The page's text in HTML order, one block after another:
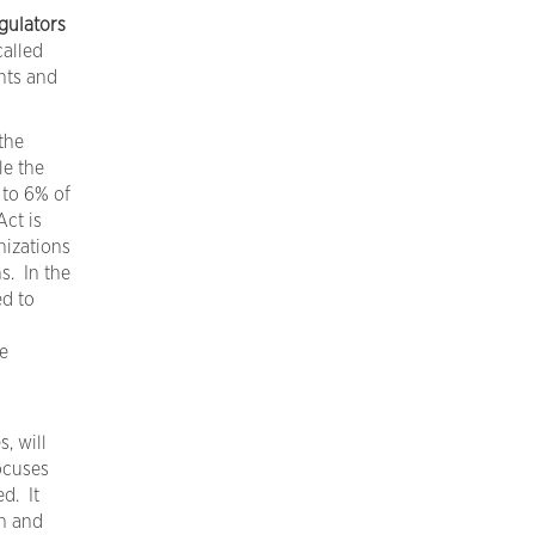
and
the
6% of
is
In the
to
will
It
and